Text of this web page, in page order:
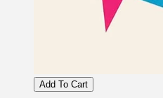
Add To Cart